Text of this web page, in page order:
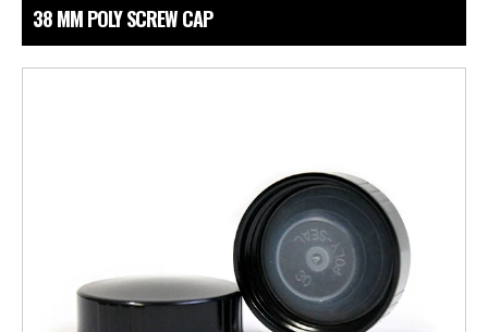
STORE INFO
38 MM POLY SCREW CAP